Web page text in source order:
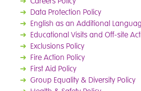
➜ Data Protection Policy
➜ English as an Additional
➜ Educational Visits and Off-site
➜ Exclusions Policy
➜ Fire Action Policy
➜ First Aid Policy
➜ Group Equality & Diversity Policy